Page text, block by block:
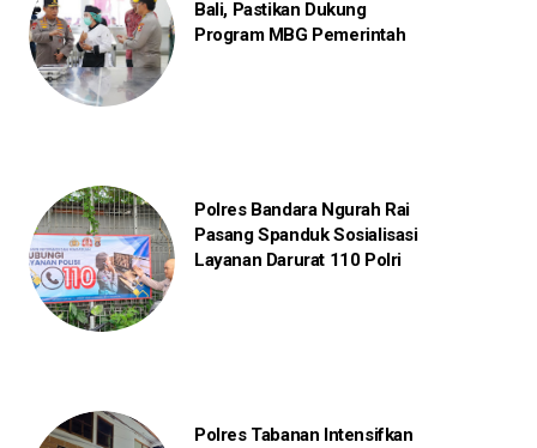
Bali, Pastikan Dukung
Program MBG Pemerintah
Polres Bandara Ngurah Rai
Pasang Spanduk Sosialisasi
Layanan Darurat 110 Polri
Polres Tabanan Intensifkan